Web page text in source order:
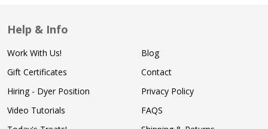
Help & Info
Work With Us!
Gift Certificates
Hiring - Dyer Position
Video Tutorials
Blog
Contact
Privacy Policy
FAQS